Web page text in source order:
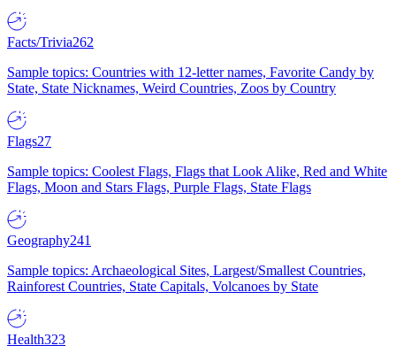
Facts/Trivia262
Sample topics: Countries with 12-letter names, Favorite Candy by
State, State Nicknames, Weird Countries, Zoos by Country
Flags27
Sample topics: Coolest Flags, Flags that Look Alike, Red and White
Flags, Moon and Stars Flags, Purple Flags, State Flags
Geography241
Sample topics: Archaeological Sites, Largest/Smallest Countries,
Rainforest Countries, State Capitals, Volcanoes by State
Health323